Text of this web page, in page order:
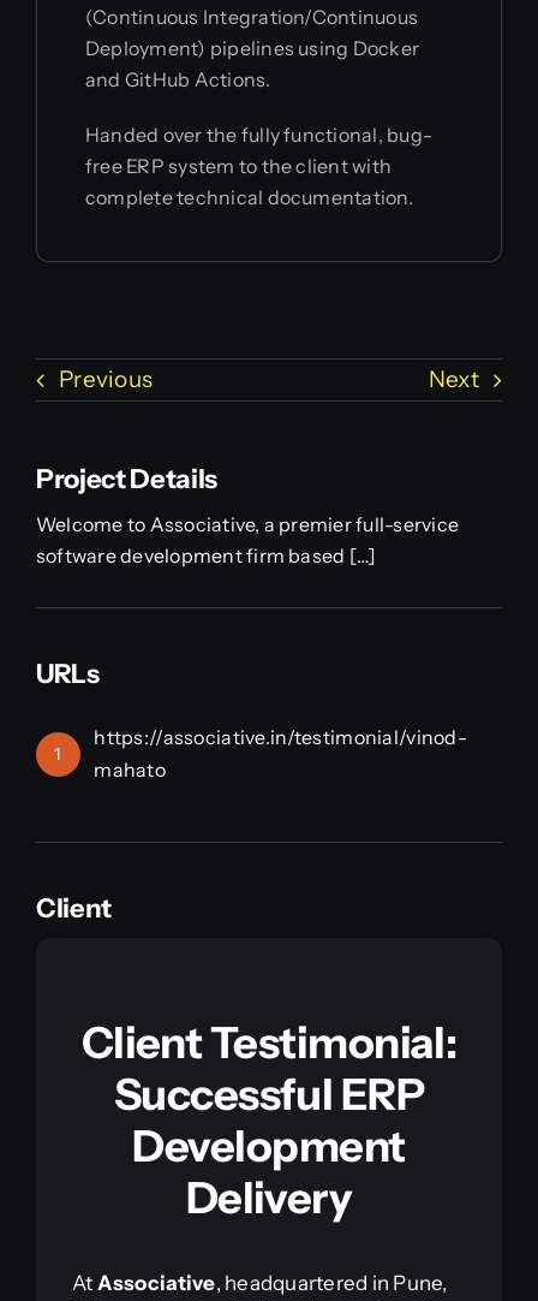
(Continuous Integration/Continuous
Deployment) pipelines using Docker
and GitHub Actions.
Handed over the fully functional, bug-
free ERP system to the client with
complete technical documentation.
Previous Next
Project Details
Welcome to Associative, a premier full-service
software development firm based […]
URLs
1
https://associative.in/testimonial/vinod-
mahato
Client
Client Testimonial:
Successful ERP
Development
Delivery
At Associative, headquartered in Pune,